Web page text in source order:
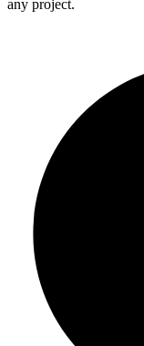
any project.